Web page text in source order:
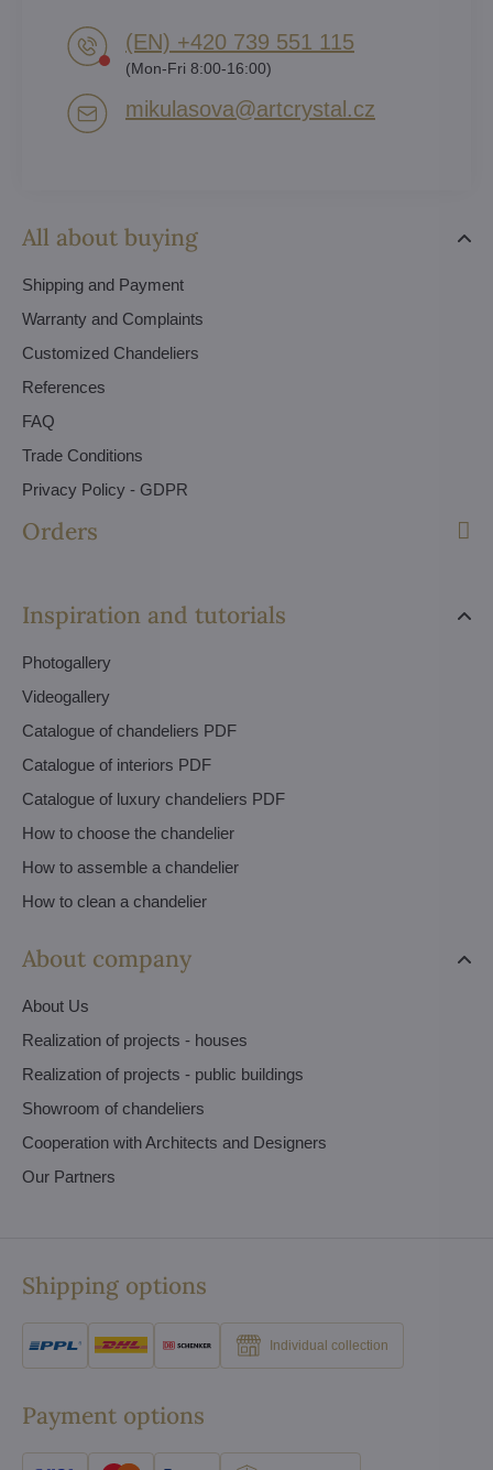
All about buying
Shipping and Payment
Warranty and Complaints
Customized Chandeliers
References
FAQ
Trade Conditions
Privacy Policy - GDPR
Orders
Inspiration and tutorials
Photogallery
Videogallery
Catalogue of chandeliers PDF
Catalogue of interiors PDF
Catalogue of luxury chandeliers PDF
How to choose the chandelier
How to assemble a chandelier
How to clean a chandelier
About company
About Us
Realization of projects - houses
Realization of projects - public buildings
Showroom of chandeliers
Cooperation with Architects and Designers
Our Partners
(EN) +420 739 551 115
(Mon-Fri 8:00-16:00)
mikulasova​@artcrystal​.cz
Shipping options
Individual collection
Payment options